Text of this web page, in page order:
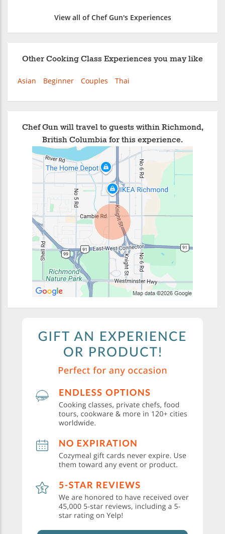
View all of Chef Gun's Experiences
Other Cooking Class Experiences you may like
Asian Beginner Couples Thai
Chef Gun will travel to guests within Richmond,
British Columbia for this experience.